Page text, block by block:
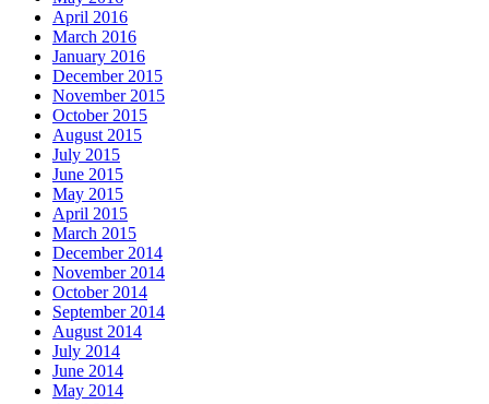
April 2016
March 2016
January 2016
December 2015
November 2015
October 2015
August 2015
July 2015
June 2015
May 2015
April 2015
March 2015
December 2014
November 2014
October 2014
September 2014
August 2014
July 2014
June 2014
May 2014